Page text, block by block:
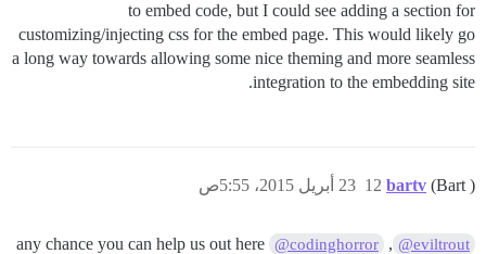
to embed code, but I could see adding a section for
customizing/injecting css for the embed page. This would likely go
a long way towards allowing some nice theming and more seamless
integration to the embedding site.
bartv (Bart ) 23 أبريل 2015، 5:55ص 12
@eviltrout
,
@codinghorror
any chance you can help us out here